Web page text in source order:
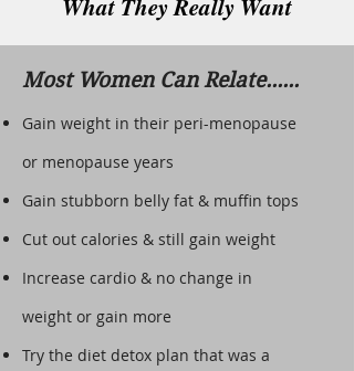
What They Really Want
Most Women Can Relate......
Gain weight in their peri-menopause
or menopause years
Gain stubborn belly fat & muffin tops
Cut out calories & still gain weight
Increase cardio & no change in
weight or gain more
Try the diet detox plan that was a